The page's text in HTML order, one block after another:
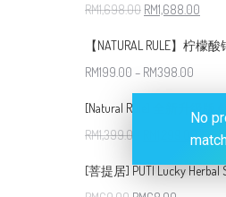
No
RM1,698.00 RM1,688.00
【NATURAL RULE】柠檬
RM199.00 – RM398.00
[Natural Rule] 全新升级版
RM1,399.00 1,299.00
[菩提居] PUTI Lucky